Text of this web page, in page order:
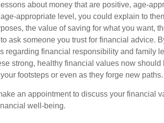
about money that are positive, age-
appropriate level, you could explain to
the value of saving for what you want,
ask someone you trust for financial advice.
regarding financial responsibility and family
strong, healthy financial values now should
footsteps or even as they forge new paths.
an appointment to discuss your financial
well-being.